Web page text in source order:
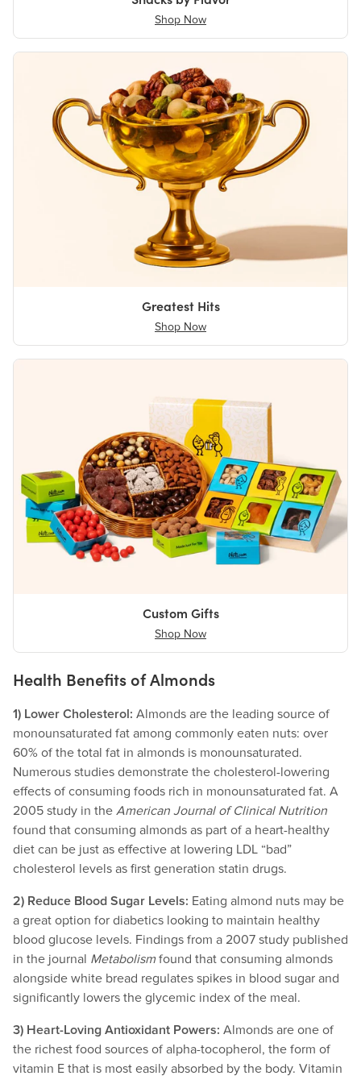
Shop Now
Greatest Hits
Shop Now
Custom Gifts
Shop Now
Health Benefits of Almonds
1) Lower Cholesterol: Almonds are the leading source of
monounsaturated fat among commonly eaten nuts: over
60% of the total fat in almonds is monounsaturated.
Numerous studies demonstrate the cholesterol-lowering
effects of consuming foods rich in monounsaturated fat. A
2005 study in the American Journal of Clinical Nutrition
found that consuming almonds as part of a heart-healthy
diet can be just as effective at lowering LDL “bad”
cholesterol levels as first generation statin drugs.
2) Reduce Blood Sugar Levels: Eating almond nuts may be
a great option for diabetics looking to maintain healthy
blood glucose levels. Findings from a 2007 study published
in the journal Metabolismfound that consuming almonds
alongside white bread regulates spikes in blood sugar and
significantly lowers the glycemic index of the meal.
3) Heart-Loving Antioxidant Powers: Almonds are one of
the richest food sources of alpha-tocopherol, the form of
vitamin E that is most easily absorbed by the body. Vitamin